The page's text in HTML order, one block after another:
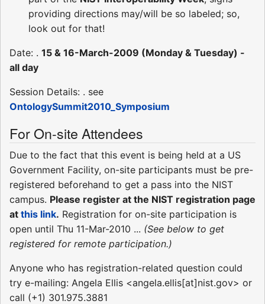
providing directions may/will be so labeled; so,
look out for that!
Date: . 15 & 16-March-2009 (Monday & Tuesday) -
all day
Session Details: . see
OntologySummit2010_Symposium
For On-site Attendees
Due to the fact that this event is being held at a US
Government Facility, on-site participants must be pre-
registered beforehand to get a pass into the NIST
campus. Please register at the NIST registration page
at this link. Registration for on-site participation is
open until Thu 11-Mar-2010 ... (See below to get
registered for remote participation.)
Anyone who has registration-related question could
try e-mailing: Angela Ellis <angela.ellis[at]nist.gov> or
call (+1) 301.975.3881